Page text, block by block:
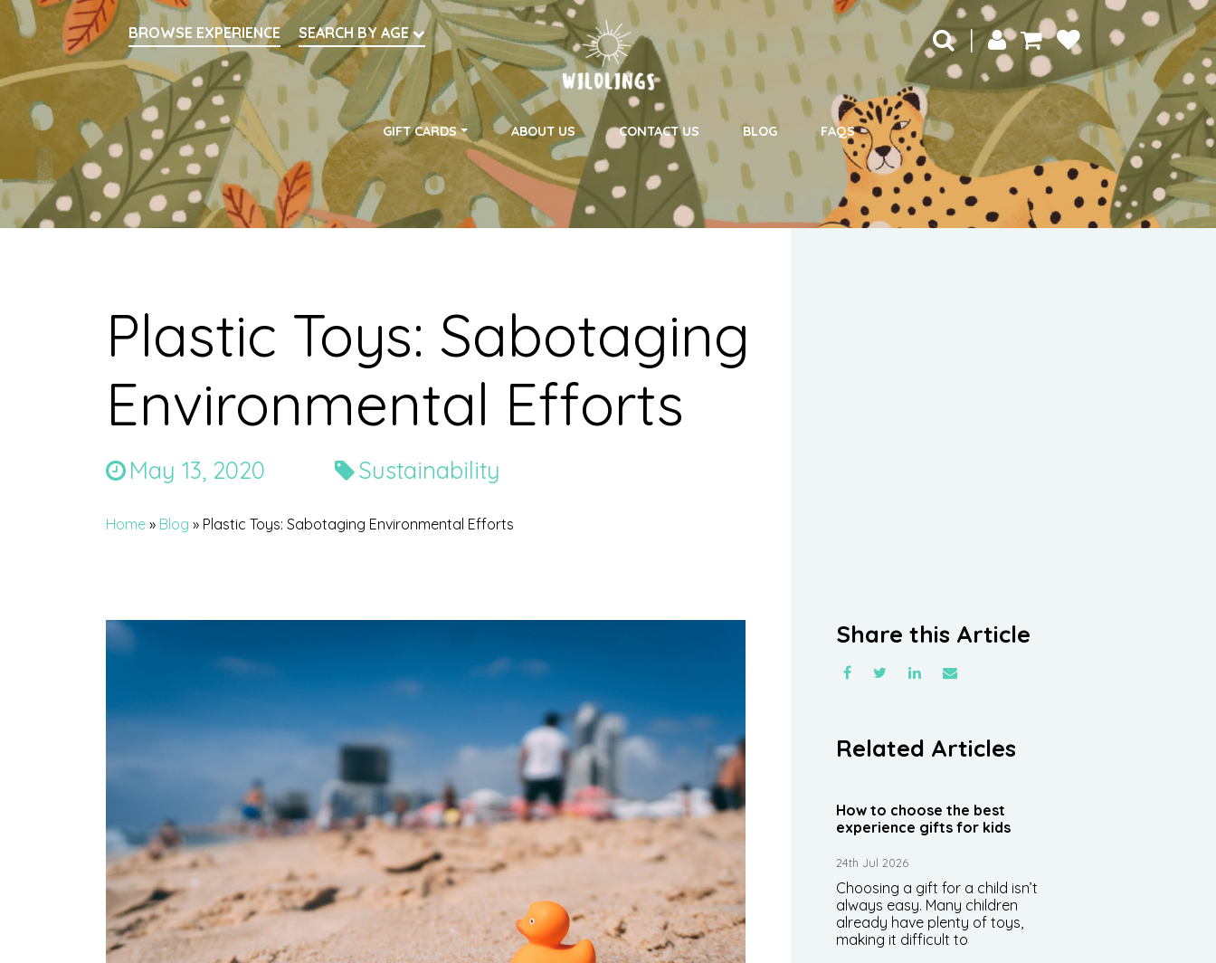
Search
BROWSE EXPERIENCE
SEARCH BY AGE |
Main Navigation
GIFT CARDS ABOUT US CONTACT US BLOG FAQS
Plastic Toys: Sabotaging
Environmental Efforts
May 13, 2020 Sustainability
Home » Blog » Plastic Toys: Sabotaging Environmental Efforts
Share this Article
Related Articles
How to choose the best
experience gifts for kids
24th Jul 2026
Choosing a gift for a child isn’t
always easy. Many children
already have plenty of toys,
making it difficult to